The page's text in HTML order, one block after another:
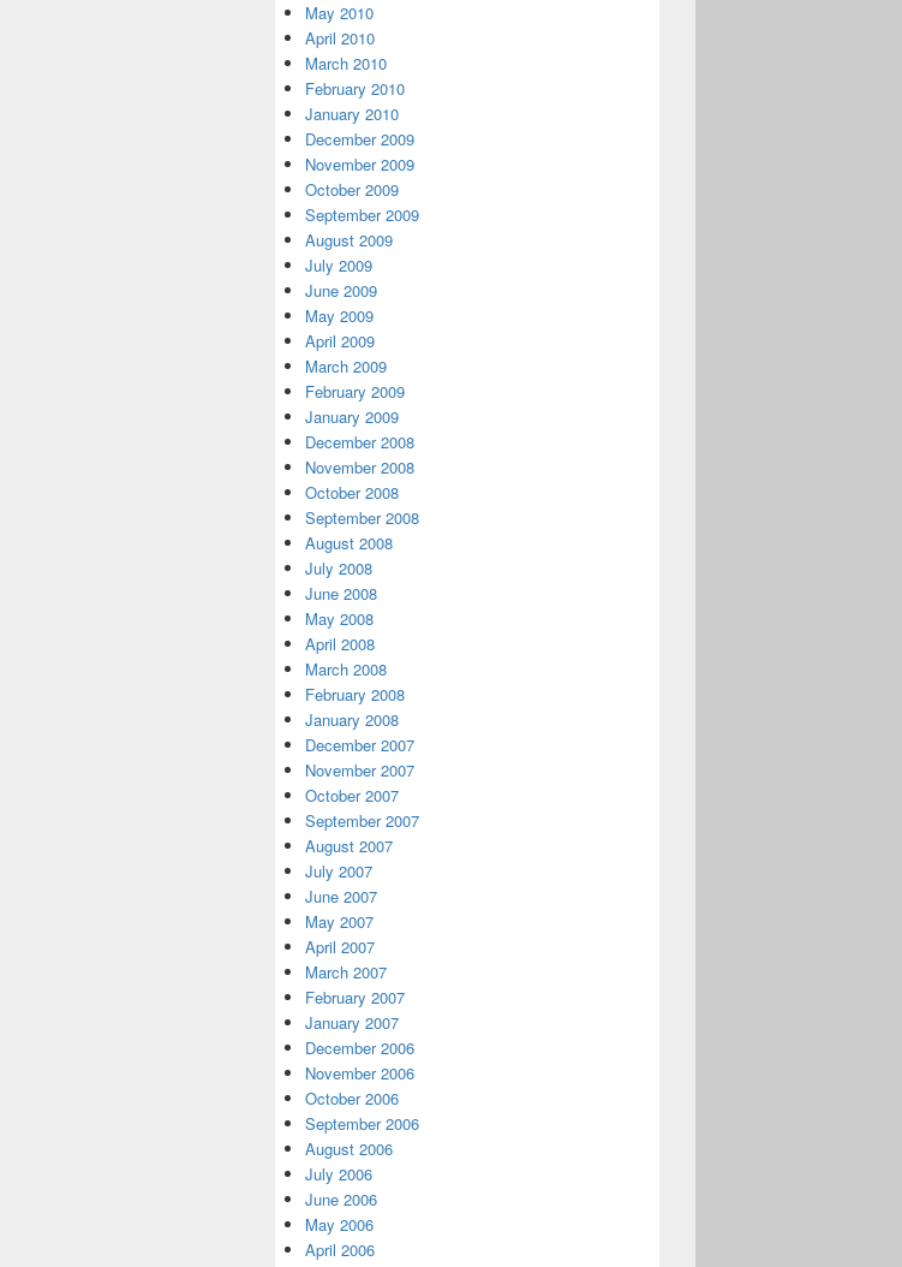
May 2010
April 2010
March 2010
February 2010
January 2010
December 2009
November 2009
October 2009
September 2009
August 2009
July 2009
June 2009
May 2009
April 2009
March 2009
February 2009
January 2009
December 2008
November 2008
October 2008
September 2008
August 2008
July 2008
June 2008
May 2008
April 2008
March 2008
February 2008
January 2008
December 2007
November 2007
October 2007
September 2007
August 2007
July 2007
June 2007
May 2007
April 2007
March 2007
February 2007
January 2007
December 2006
November 2006
October 2006
September 2006
August 2006
July 2006
June 2006
May 2006
April 2006